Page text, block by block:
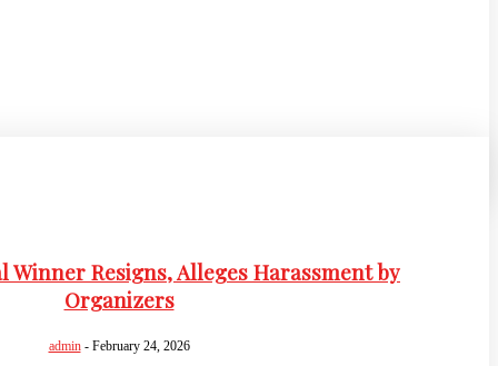
Winner Resigns, Alleges Harassment by
Organizers
admin - February 24, 2026